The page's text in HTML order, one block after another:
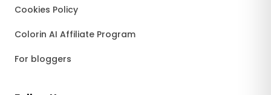
Cookies Policy
Colorin AI Affiliate Program
For bloggers